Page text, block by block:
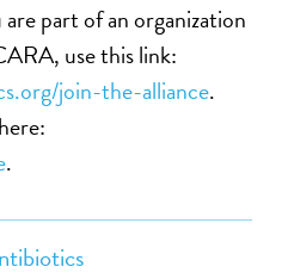
part of an organization
use this link:
join-the-alliance.
.